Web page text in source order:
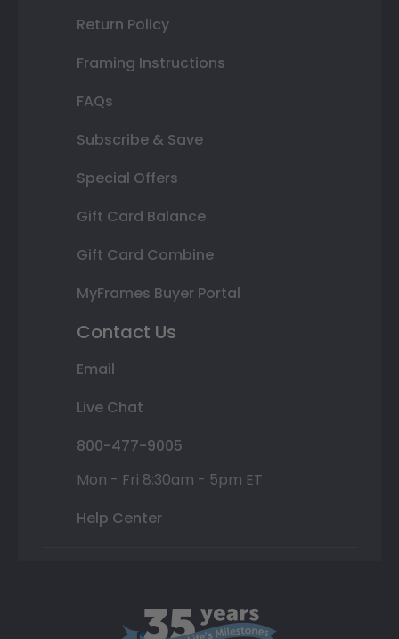
Return Policy
Framing Instructions
FAQs
Subscribe & Save
Special Offers
Gift Card Balance
Gift Card Combine
MyFrames Buyer Portal
Contact Us
Email
Live Chat
800-477-9005
Mon - Fri 8:30am - 5pm ET
Help Center